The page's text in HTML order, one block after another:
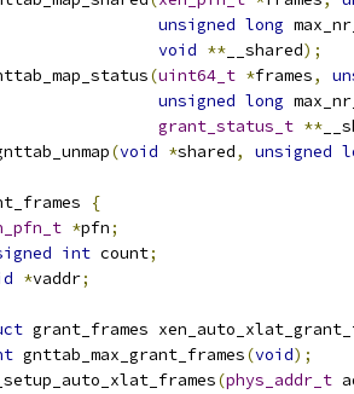
unsigned long
void ** __shared);
(uint64_t *frames,
unsigned long
grant_status_t **
(void *shared, unsigned
{
*pfn;
int count;
*vaddr;
grant_frames
gnttab_max_grant_frames(void);
(phys_addr_t